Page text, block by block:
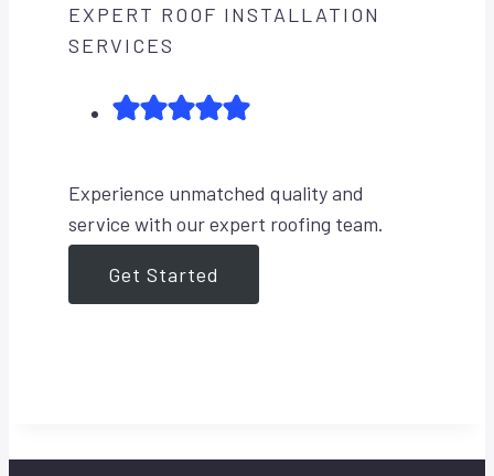
EXPERT ROOF INSTALLATION
SERVICES
Experience unmatched quality and
service with our expert roofing team.
Get Started